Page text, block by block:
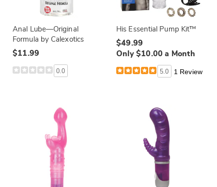
Anal Lube—Original
Formula by Calexotics
$11.99
0.0
His Essential Pump Kit™
$49.99
Only $10.00 a Month
5.0 1 Review